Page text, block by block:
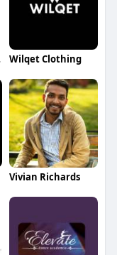
Wilqet Clothing
Vivian Richards